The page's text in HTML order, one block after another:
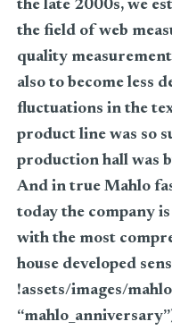
the late 2000s, we
the field of web
quality
also to become less
fluctuations in the
product line was so
production hall was
And in true Mahlo
today the company
with the most
house developed
!assets/images/